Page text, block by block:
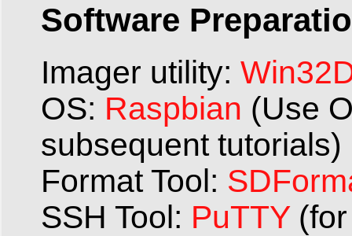
Software
Imager utility:
OS: Raspbian (Use
subsequent tutorials)
Format Tool:
SSH Tool: PuTTY(for